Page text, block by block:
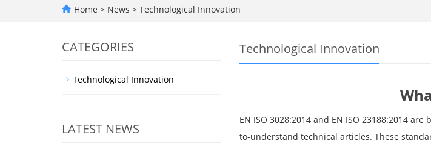
Home > News > Technological Innovation
Technological Innovation
EN ISO 3028:2014 and EN ISO 23188:2014
to-understand technical articles. These
CATEGORIES
Technological Innovation
LATEST NEWS